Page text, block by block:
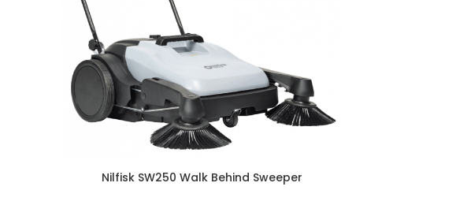
Nilfisk SW250 Walk Behind Sweeper